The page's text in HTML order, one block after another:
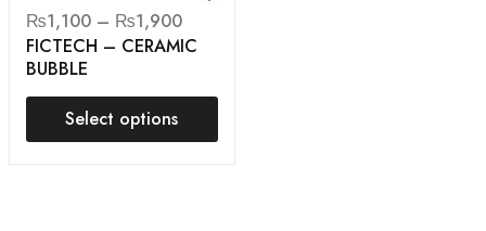
₨1,100 – ₨1,900
FICTECH – CERAMIC
BUBBLE
Select options